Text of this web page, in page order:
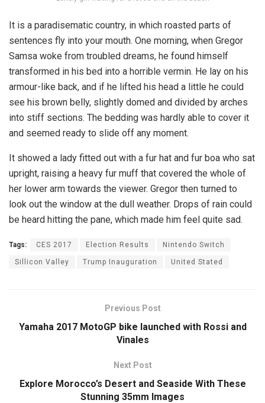
It is a paradisematic country, in which roasted parts of
sentences fly into your mouth. One morning, when Gregor
Samsa woke from troubled dreams, he found himself
transformed in his bed into a horrible vermin. He lay on his
armour-like back, and if he lifted his head a little he could
see his brown belly, slightly domed and divided by arches
into stiff sections. The bedding was hardly able to cover it
and seemed ready to slide off any moment.
It showed a lady fitted out with a fur hat and fur boa who sat
upright, raising a heavy fur muff that covered the whole of
her lower arm towards the viewer. Gregor then turned to
look out the window at the dull weather. Drops of rain could
be heard hitting the pane, which made him feel quite sad.
Tags: CES 2017 Election Results Nintendo Switch
Sillicon Valley Trump Inauguration United Stated
Previous Post
Yamaha 2017 MotoGP bike launched with Rossi and
Vinales
Next Post
Explore Morocco’s Desert and Seaside With These
Stunning 35mm Images